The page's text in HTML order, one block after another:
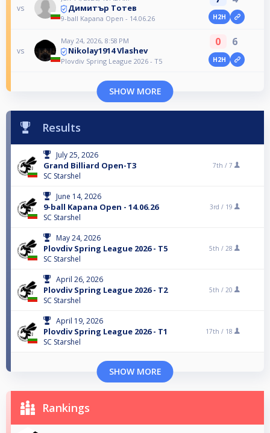
vs Димитър Тотев
9-ball Kapana Open - 14.06.26 H2H
vs
May 24, 2026, 8:58 PM
Nikolay1914 Vlashev
Plovdiv Spring League 2026 - T5
0 6
H2H
SHOW MORE
Results
July 25, 2026
Grand Billiard Open-T3
SC Starshel
7th / 7
June 14, 2026
9-ball Kapana Open - 14.06.26
SC Starshel
3rd / 19
May 24, 2026
Plovdiv Spring League 2026 - T5
SC Starshel
5th / 28
April 26, 2026
Plovdiv Spring League 2026 - T2
SC Starshel
5th / 20
April 19, 2026
Plovdiv Spring League 2026 - T1
SC Starshel
17th / 18
SHOW MORE
Rankings